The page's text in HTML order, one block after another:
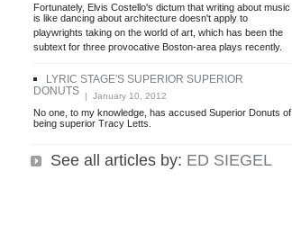
Fortunately, Elvis Costello's dictum that writing about music
is like dancing about architecture doesn't apply to
playwrights taking on the world of art, which has been the
subtext for three provocative Boston-area plays recently.
LYRIC STAGE'S SUPERIOR SUPERIOR
DONUTS | January 10, 2012
No one, to my knowledge, has accused Superior Donuts of
being superior Tracy Letts.
See all articles by: ED SIEGEL